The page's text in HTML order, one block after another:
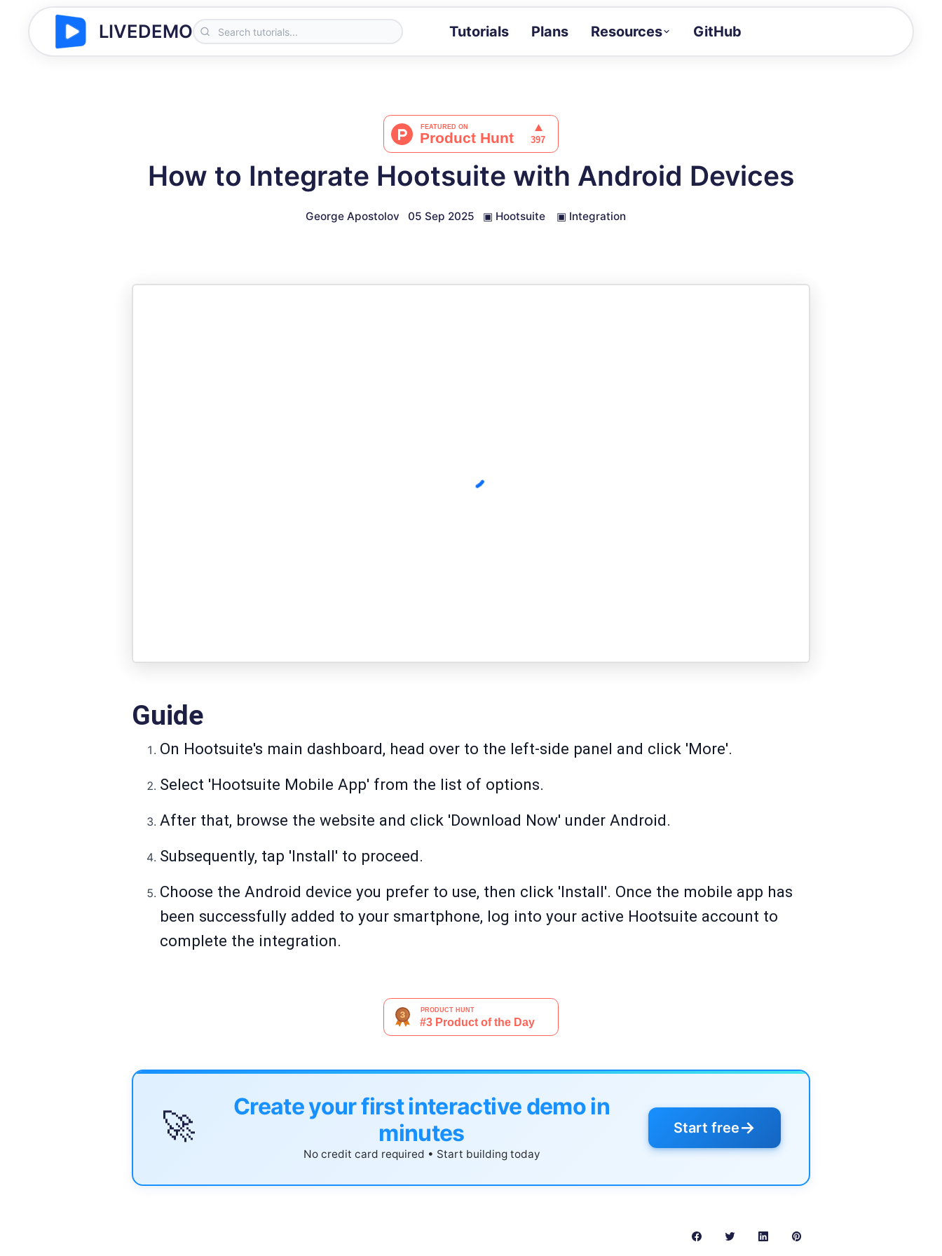
LIVEDEMO Tutorials Plans Resources
Docs
GitHub
How to Integrate Hootsuite with Android Devices
George Apostolov 05 Sep 2025 ▣ Hootsuite ▣ Integration
Guide
On Hootsuite's main dashboard, head over to the left-side panel and click 'More'.
Select 'Hootsuite Mobile App' from the list of options.
After that, browse the website and click 'Download Now' under Android.
Subsequently, tap 'Install' to proceed.
Choose the Android device you prefer to use, then click 'Install'. Once the mobile app has
been successfully added to your smartphone, log into your active Hootsuite account to
complete the integration.
🚀
Create your first interactive demo in
minutes
No credit card required • Start building today
Start free→